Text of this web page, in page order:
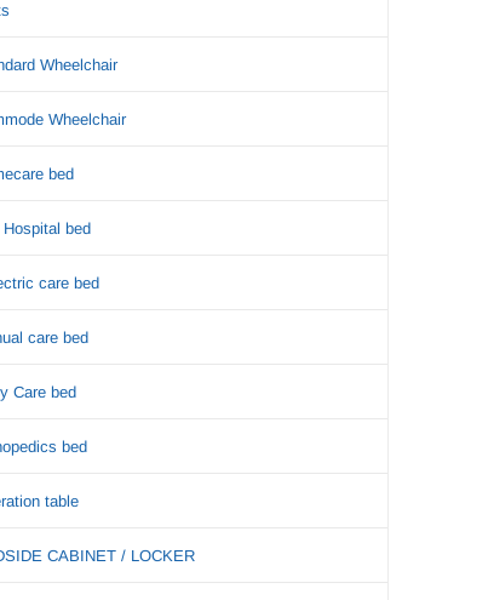
Wheelchair
Wheelchair
bed
Hospital bed
care bed
care bed
Care bed
bed
table
CABINET / LOCKER